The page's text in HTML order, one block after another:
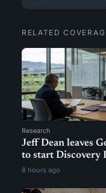
RELATED
Research
Jeff Dean leaves
to start Discovery
8 hours ago